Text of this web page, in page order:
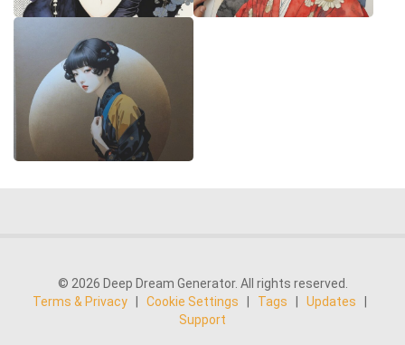
© 2026 Deep Dream Generator. All rights reserved.
Terms & Privacy
Cookie Settings Tags Updates
Support